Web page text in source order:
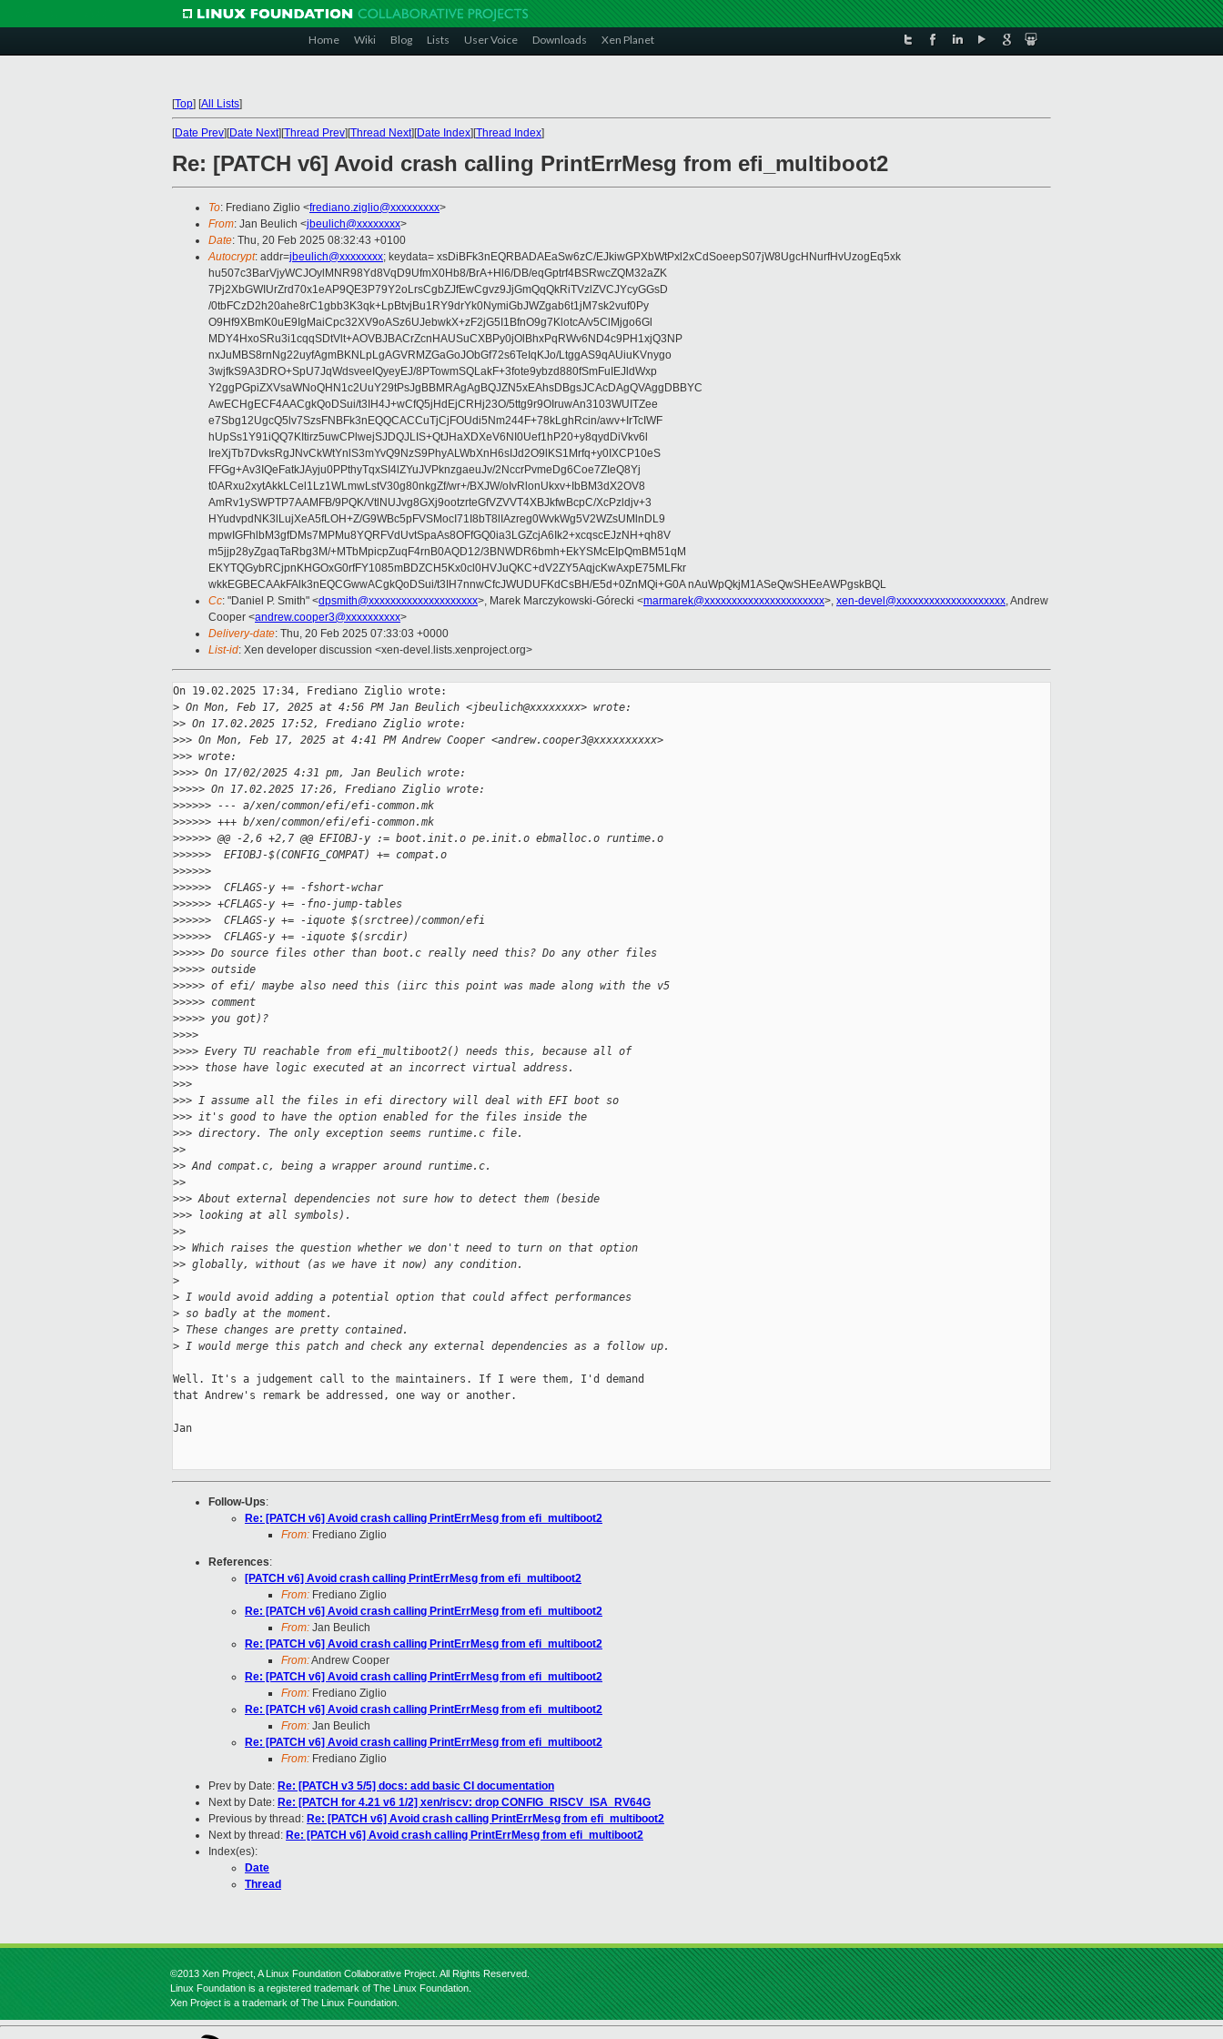
Home Wiki Blog Lists User Voice Downloads Xen Planet
[Top] [All Lists]
[Date Prev][Date Next][Thread Prev][Thread Next][Date Index][Thread Index]
Re: [PATCH v6] Avoid crash calling PrintErrMesg from efi_multiboot2
To: Frediano Ziglio <frediano.ziglio@xxxxxxxxx>
From: Jan Beulich <jbeulich@xxxxxxxx>
Date: Thu, 20 Feb 2025 08:32:43 +0100
Autocrypt: addr=jbeulich@xxxxxxxx; keydata= xsDiBFk3nEQRBADAEaSw6zC/EJkiwGPXbWtPxl2xCdSoeepS07jW8UgcHNurfHvUzogEq5xk
hu507c3BarVjyWCJOylMNR98Yd8VqD9UfmX0Hb8/BrA+Hl6/DB/eqGptrf4BSRwcZQM32aZK
7Pj2XbGWIUrZrd70x1eAP9QE3P79Y2oLrsCgbZJfEwCgvz9JjGmQqQkRiTVzlZVCJYcyGGsD
/0tbFCzD2h20ahe8rC1gbb3K3qk+LpBtvjBu1RY9drYk0NymiGbJWZgab6t1jM7sk2vuf0Py
O9Hf9XBmK0uE9IgMaiCpc32XV9oASz6UJebwkX+zF2jG5I1BfnO9g7KlotcA/v5ClMjgo6Gl
MDY4HxoSRu3i1cqqSDtVlt+AOVBJBACrZcnHAUSuCXBPy0jOlBhxPqRWv6ND4c9PH1xjQ3NP
nxJuMBS8rnNg22uyfAgmBKNLpLgAGVRMZGaGoJObGf72s6TeIqKJo/LtggAS9qAUiuKVnygo
3wjfkS9A3DRO+SpU7JqWdsveeIQyeyEJ/8PTowmSQLakF+3fote9ybzd880fSmFuIEJldWxp
Y2ggPGpiZXVsaWNoQHN1c2UuY29tPsJgBBMRAgAgBQJZN5xEAhsDBgsJCAcDAgQVAggDBBYC
AwECHgECF4AACgkQoDSui/t3IH4J+wCfQ5jHdEjCRHj23O/5ttg9r9OIruwAn3103WUITZee
e7Sbg12UgcQ5lv7SzsFNBFk3nEQQCACCuTjCjFOUdi5Nm244F+78kLghRcin/awv+IrTcIWF
hUpSs1Y91iQQ7KItirz5uwCPlwejSJDQJLIS+QtJHaXDXeV6NI0Uef1hP20+y8qydDiVkv6l
IreXjTb7DvksRgJNvCkWtYnlS3mYvQ9NzS9PhyALWbXnH6sIJd2O9lKS1Mrfq+y0IXCP10eS
FFGg+Av3IQeFatkJAyju0PPthyTqxSI4lZYuJVPknzgaeuJv/2NccrPvmeDg6Coe7ZIeQ8Yj
t0ARxu2xytAkkLCel1Lz1WLmwLstV30g80nkgZf/wr+/BXJW/oIvRlonUkxv+IbBM3dX2OV8
AmRv1ySWPTP7AAMFB/9PQK/VtlNUJvg8GXj9ootzrteGfVZVVT4XBJkfwBcpC/XcPzldjv+3
HYudvpdNK3lLujXeA5fLOH+Z/G9WBc5pFVSMocI71I8bT8lIAzreg0WvkWg5V2WZsUMlnDL9
mpwIGFhlbM3gfDMs7MPMu8YQRFVdUvtSpaAs8OFfGQ0ia3LGZcjA6Ik2+xcqscEJzNH+qh8V
m5jjp28yZgaqTaRbg3M/+MTbMpicpZuqF4rnB0AQD12/3BNWDR6bmh+EkYSMcEIpQmBM51qM
EKYTQGybRCjpnKHGOxG0rfFY1085mBDZCH5Kx0cl0HVJuQKC+dV2ZY5AqjcKwAxpE75MLFkr
wkkEGBECAAkFAlk3nEQCGwwACgkQoDSui/t3IH7nnwCfcJWUDUFKdCsBH/E5d+0ZnMQi+G0A nAuWpQkjM1ASeQwSHEeAWPgskBQL
Cc: "Daniel P. Smith" <dpsmith@xxxxxxxxxxxxxxxxxxxx>, Marek Marczykowski-Górecki <marmarek@xxxxxxxxxxxxxxxxxxxxxx>, xen-devel@xxxxxxxxxxxxxxxxxxxx, Andrew
Cooper <andrew.cooper3@xxxxxxxxxx>
Delivery-date: Thu, 20 Feb 2025 07:33:03 +0000
List-id: Xen developer discussion <xen-devel.lists.xenproject.org>
On 19.02.2025 17:34, Frediano Ziglio wrote:
> On Mon, Feb 17, 2025 at 4:56 PM Jan Beulich <jbeulich@xxxxxxxx> wrote:
>> On 17.02.2025 17:52, Frediano Ziglio wrote:
>>> On Mon, Feb 17, 2025 at 4:41 PM Andrew Cooper <andrew.cooper3@xxxxxxxxxx>
>>> wrote:
>>>> On 17/02/2025 4:31 pm, Jan Beulich wrote:
>>>>> On 17.02.2025 17:26, Frediano Ziglio wrote:
>>>>>> --- a/xen/common/efi/efi-common.mk
>>>>>> +++ b/xen/common/efi/efi-common.mk
>>>>>> @@ -2,6 +2,7 @@ EFIOBJ-y := boot.init.o pe.init.o ebmalloc.o runtime.o
>>>>>>  EFIOBJ-$(CONFIG_COMPAT) += compat.o
>>>>>>
>>>>>>  CFLAGS-y += -fshort-wchar
>>>>>> +CFLAGS-y += -fno-jump-tables
>>>>>>  CFLAGS-y += -iquote $(srctree)/common/efi
>>>>>>  CFLAGS-y += -iquote $(srcdir)
>>>>> Do source files other than boot.c really need this? Do any other files
>>>>> outside
>>>>> of efi/ maybe also need this (iirc this point was made along with the v5
>>>>> comment
>>>>> you got)?
>>>>
>>>> Every TU reachable from efi_multiboot2() needs this, because all of
>>>> those have logic executed at an incorrect virtual address.
>>>
>>> I assume all the files in efi directory will deal with EFI boot so
>>> it's good to have the option enabled for the files inside the
>>> directory. The only exception seems runtime.c file.
>>
>> And compat.c, being a wrapper around runtime.c.
>>
>>> About external dependencies not sure how to detect them (beside
>>> looking at all symbols).
>>
>> Which raises the question whether we don't need to turn on that option
>> globally, without (as we have it now) any condition.
>
> I would avoid adding a potential option that could affect performances
> so badly at the moment.
> These changes are pretty contained.
> I would merge this patch and check any external dependencies as a follow up.
Well. It's a judgement call to the maintainers. If I were them, I'd demand
that Andrew's remark be addressed, one way or another.
Jan
Follow-Ups:
Re: [PATCH v6] Avoid crash calling PrintErrMesg from efi_multiboot2
From: Frediano Ziglio
References:
[PATCH v6] Avoid crash calling PrintErrMesg from efi_multiboot2
From: Frediano Ziglio
Re: [PATCH v6] Avoid crash calling PrintErrMesg from efi_multiboot2
From: Jan Beulich
Re: [PATCH v6] Avoid crash calling PrintErrMesg from efi_multiboot2
From:Andrew Cooper
Re: [PATCH v6] Avoid crash calling PrintErrMesg from efi_multiboot2
From: Frediano Ziglio
Re: [PATCH v6] Avoid crash calling PrintErrMesg from efi_multiboot2
From: Jan Beulich
Re: [PATCH v6] Avoid crash calling PrintErrMesg from efi_multiboot2
From: Frediano Ziglio
Prev by Date: Re: [PATCH v3 5/5] docs: add basic CI documentation
Next by Date: Re: [PATCH for 4.21 v6 1/2] xen/riscv: drop CONFIG_RISCV_ISA_RV64G
Previous by thread: Re: [PATCH v6] Avoid crash calling PrintErrMesg from efi_multiboot2
Next by thread: Re: [PATCH v6] Avoid crash calling PrintErrMesg from efi_multiboot2
Index(es):
Date
Thread
©2013 Xen Project, A Linux Foundation Collaborative Project. All Rights Reserved.
Linux Foundation is a registered trademark of The Linux Foundation.
Xen Project is a trademark of The Linux Foundation.